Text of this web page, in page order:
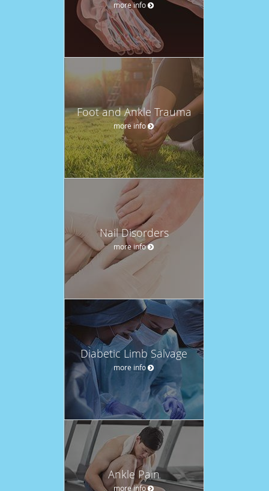
more info
Foot and Ankle Trauma
more info
Nail Disorders
more info
Diabetic Limb Salvage
more info
Ankle Pain
more info